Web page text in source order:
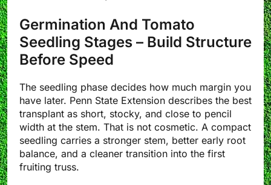
Germination And Tomato
Seedling Stages – Build Structure
Before Speed
The seedling phase decides how much margin you
have later. Penn State Extension describes the best
transplant as short, stocky, and close to pencil
width at the stem. That is not cosmetic. A compact
seedling carries a stronger stem, better early root
balance, and a cleaner transition into the first
fruiting truss.